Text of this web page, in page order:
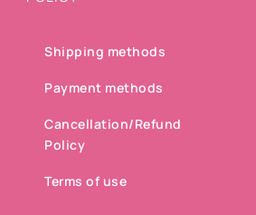
Shipping methods
Payment methods
Cancellation/Refund
Policy
Terms of use